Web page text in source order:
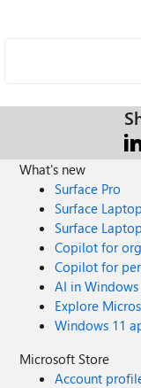
What's new
Surface Pro
Surface Laptop
Surface
Copilot for
Copilot for
AI in Windows
Explore
Windows 11
Microsoft Store
Account